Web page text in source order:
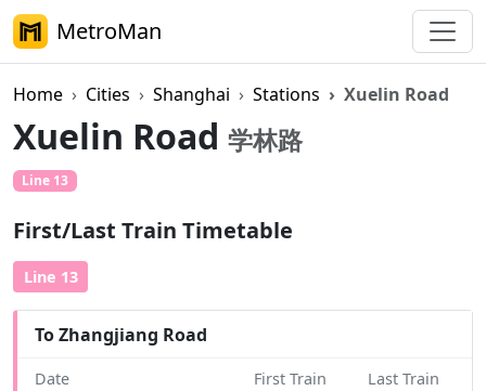
MetroMan
Home Cities Shanghai Stations Xuelin Road
Xuelin Road 学林路
Line 13
First/Last Train Timetable
Line 13
To Zhangjiang Road
Date First Train Last Train